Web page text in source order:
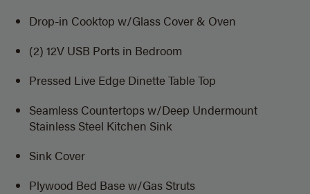
Drop-in Cooktop w/Glass Cover & Oven
(2) 12V USB Ports in Bedroom
Pressed Live Edge Dinette Table Top
Seamless Countertops w/Deep Undermount
Stainless Steel Kitchen Sink
Sink Cover
Plywood Bed Base w/Gas Struts